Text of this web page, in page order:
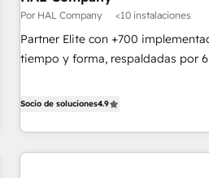
Google or Microsoft ✍️ DocuSign or
Quaderno HubSnacks holds the rare Advanced "Custom
Integrations" Accreditation, securely
our in-house "HubScrub" Tool.
Por HAL Company <10 instalaciones
Partner Elite con +700
tiempo y forma, respaldadas por
HubSpot Academy. Acompañamos
procesos comerciales para
caracterizamos por combinar
Socio de soluciones4.9